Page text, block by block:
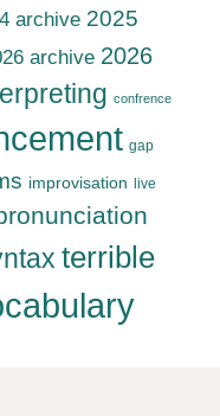
archive 2025
archive 2026
confrence
gap
improvisation live
terrible